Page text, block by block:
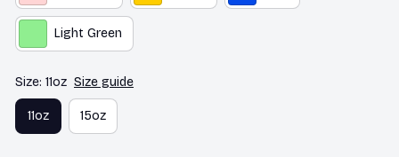
Light Green
Size: 11oz Size guide
11oz 15oz